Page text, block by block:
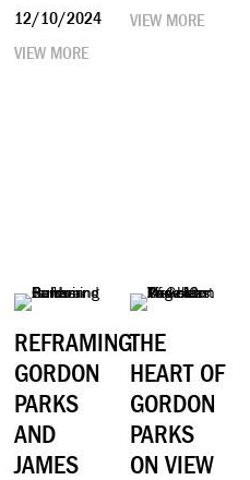
12/10/2024
VIEW MORE
VIEW MORE
REFRAMING
GORDON
PARKS
AND
JAMES
THE
HEART OF
GORDON
PARKS
ON VIEW